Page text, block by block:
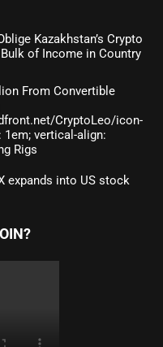
Kazakhstan’s Crypto
of Income in Country
From Convertible
CryptoLeo/icon-
1em; vertical-align:
Rigs
expands into US stock